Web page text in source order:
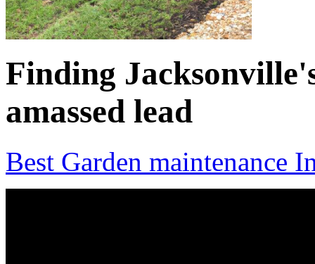
Finding
amassed lead
Best Garden maintenance